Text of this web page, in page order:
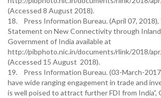
(Accessed 8 August 2018).
18. Press Information Bureau. (April 07, 2018),
Statement on New Connectivity through Inland
Government of India available at
http://pibphoto.nic.in/documents/rlink/2018/
(Accessed 15 August 2018).
19. Press Information Bureau. (03-March-
have wide ranging engagement in trade and
is well poised to attract further FDI from India”,